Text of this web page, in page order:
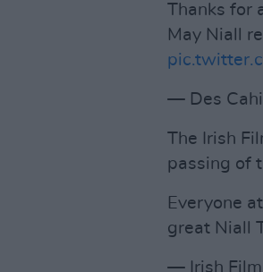
Thanks for
May Niall
— Des
The Irish
passing of
Everyone
great Niall
— Irish Film